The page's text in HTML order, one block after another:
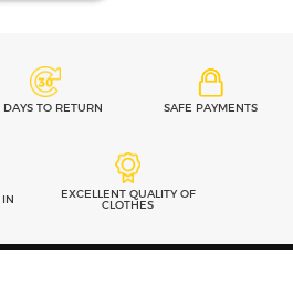
DAYS TO RETURN SAFE PAYMENTS
EXCELLENT QUALITY OF
CLOTHES